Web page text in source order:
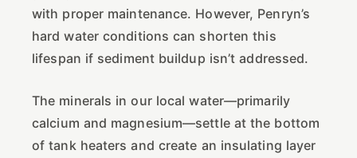
with proper maintenance. However, Penryn’s
hard water conditions can shorten this
lifespan if sediment buildup isn’t addressed.
The minerals in our local water—primarily
calcium and magnesium—settle at the bottom
of tank heaters and create an insulating layer